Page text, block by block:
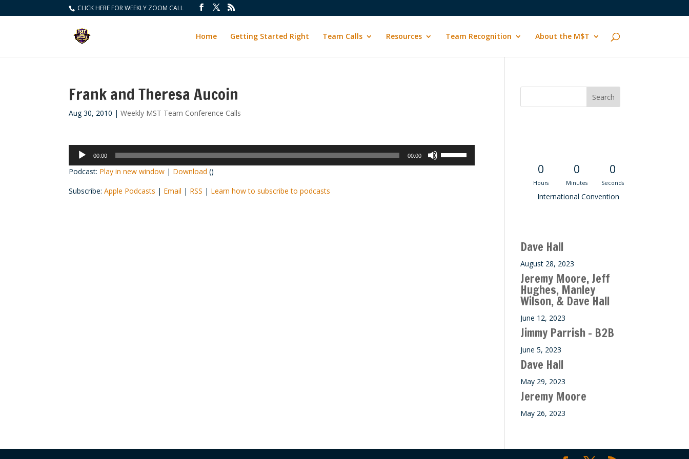
CLICK HERE FOR WEEKLY ZOOM CALL
Home Getting Started Right Team Calls Resources Team Recognition About the M$T
Frank and Theresa Aucoin
Aug 30, 2010 |Weekly MST Team Conference Calls
Audio
Player
00:00 00:00
Podcast: Play in new window | Download ()
Subscribe:Apple Podcasts | Email | RSS | Learn how to subscribe to podcasts
0
Hours
0
Minutes
0
Seconds
International Convention
Dave Hall
August 28, 2023
Jeremy Moore, Jeff
Hughes, Manley
Wilson, & Dave Hall
June 12, 2023
Jimmy Parrish – B2B
June 5, 2023
Dave Hall
May 29, 2023
Jeremy Moore
May 26, 2023